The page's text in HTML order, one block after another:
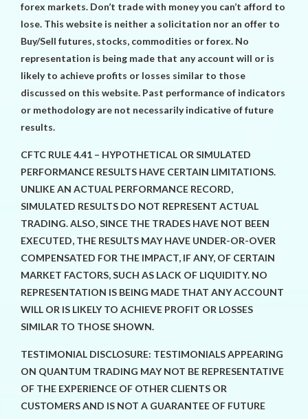
forex markets. Don’t trade with money you can’t afford to
lose. This website is neither a solicitation nor an offer to
Buy/Sell futures, stocks, commodities or forex. No
representation is being made that any account will or is
likely to achieve profits or losses similar to those
discussed on this website. Past performance of indicators
or methodology are not necessarily indicative of future
results.
CFTC RULE 4.41 – HYPOTHETICAL OR SIMULATED
PERFORMANCE RESULTS HAVE CERTAIN LIMITATIONS.
UNLIKE AN ACTUAL PERFORMANCE RECORD,
SIMULATED RESULTS DO NOT REPRESENT ACTUAL
TRADING. ALSO, SINCE THE TRADES HAVE NOT BEEN
EXECUTED, THE RESULTS MAY HAVE UNDER-OR-OVER
COMPENSATED FOR THE IMPACT, IF ANY, OF CERTAIN
MARKET FACTORS, SUCH AS LACK OF LIQUIDITY. NO
REPRESENTATION IS BEING MADE THAT ANY ACCOUNT
WILL OR IS LIKELY TO ACHIEVE PROFIT OR LOSSES
SIMILAR TO THOSE SHOWN.
TESTIMONIAL DISCLOSURE: TESTIMONIALS APPEARING
ON QUANTUM TRADING MAY NOT BE REPRESENTATIVE
OF THE EXPERIENCE OF OTHER CLIENTS OR
CUSTOMERS AND IS NOT A GUARANTEE OF FUTURE